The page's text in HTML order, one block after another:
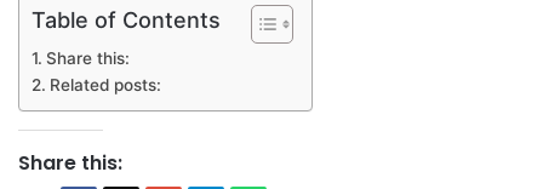
Table of Contents
Share this:
Related posts:
Share this: